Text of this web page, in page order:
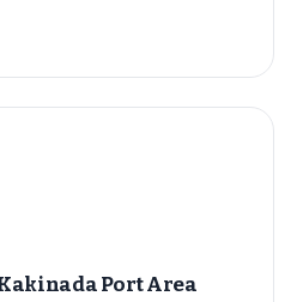
Port Area